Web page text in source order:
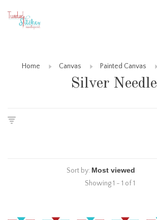
Home Canvas Painted Canvas
Silver Needle
Sort by:
Showing 1 - 1 of 1